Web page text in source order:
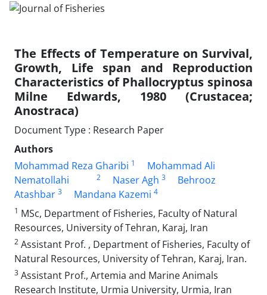
The Effects of Temperature on Survival,
Growth, Life span and Reproduction
Characteristics of Phallocryptus spinosa
Milne Edwards, 1980 (Crustacea;
Anostraca)
Document Type : Research Paper
Authors
Mohammad Reza Gharibi 1
Mohammad Ali
Nematollahi
2 Naser Agh 3
Behrooz
Atashbar 3 Mandana Kazemi 4
1 MSc, Department of Fisheries, Faculty of Natural
Resources, University of Tehran, Karaj, Iran
2 Assistant Prof. , Department of Fisheries, Faculty of
Natural Resources, University of Tehran, Karaj, Iran.
3 Assistant Prof., Artemia and Marine Animals
Research Institute, Urmia University, Urmia, Iran